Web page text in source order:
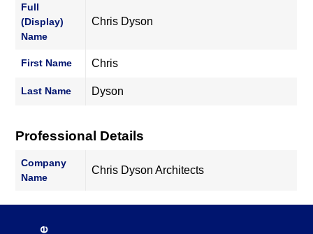
Full
(Display)
Name
Chris Dyson
First Name Chris
Last Name Dyson
Professional Details
Company
Name
Chris Dyson Architects